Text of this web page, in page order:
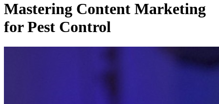
Mastering Content Marketing
for Pest Control